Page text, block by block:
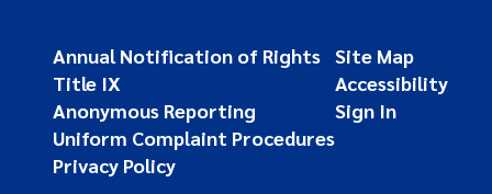
Annual Notification of Rights
Title IX
Anonymous Reporting
Uniform Complaint Procedures
Privacy Policy
Site Map
Accessibility
Sign In